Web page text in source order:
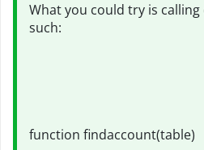
What you could try is
such:
function findaccount(table)